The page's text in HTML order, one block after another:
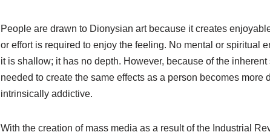
People are drawn to Dionysian art because it creates
or effort is required to enjoy the feeling. No mental or spiritual
it is shallow; it has no depth. However, because of the
needed to create the same effects as a person becomes
intrinsically addictive.
With the creation of mass media as a result of the Industrial